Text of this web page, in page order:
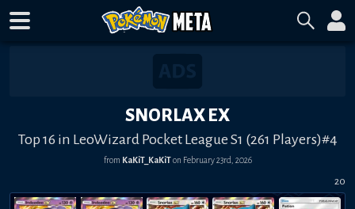
SNORLAX EX
Top 16 in LeoWizard Pocket League S1 (261 Players)#4
from KaKiT_KaKiTon February 23rd, 2026
20